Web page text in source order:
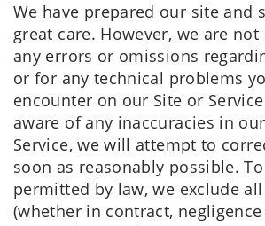
We have prepared our site and
great care. However, we are
any errors or omissions
or for any technical problems
encounter on our Site or
aware of any inaccuracies in
Service, we will attempt to
soon as reasonably possible.
permitted by law, we exclude
(whether in contract,